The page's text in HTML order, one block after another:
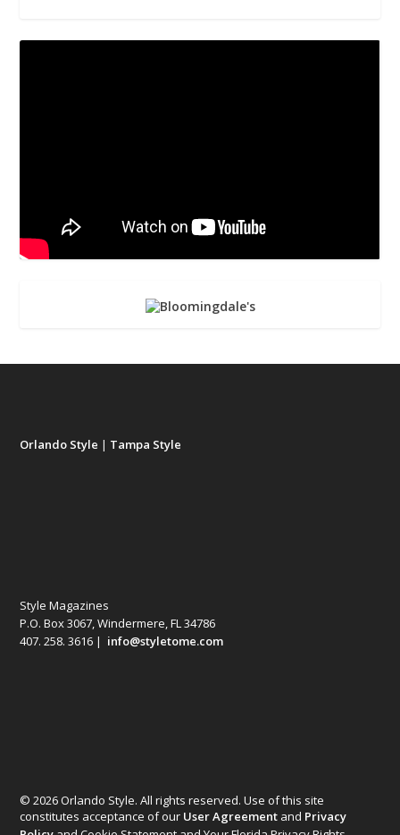
Orlando Style | Tampa Style
Style Magazines
P.O. Box 3067, Windermere, FL 34786
407. 258. 3616 | info@styletome.com
© 2026 Orlando Style. All rights reserved. Use of this site
constitutes acceptance of our User Agreement and Privacy